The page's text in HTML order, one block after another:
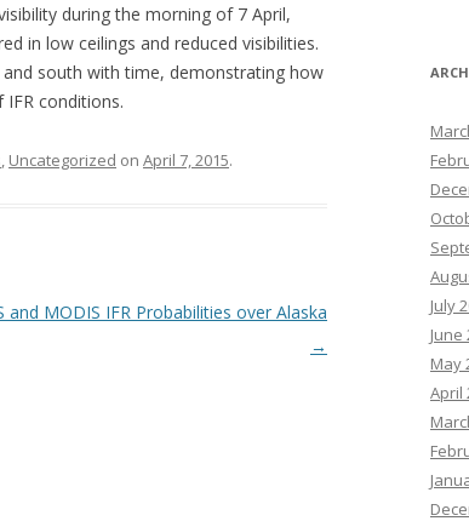
during the morning of 7 April,
in low ceilings and reduced visibilities.
south with time, demonstrating how
conditions.
Uncategorized on April 7, 2015.
and MODIS IFR Probabilities over Alaska
→
July
June
May
April